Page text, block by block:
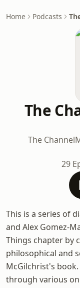
Home Podcasts
The
The
29
This is a series of
and Alex Gomez-
Things chapter by
philosophical and
McGilchrist's
through various